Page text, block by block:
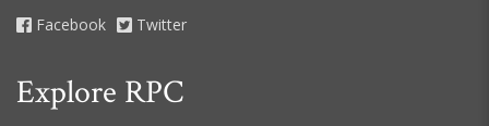
Facebook Twitter
Explore RPC